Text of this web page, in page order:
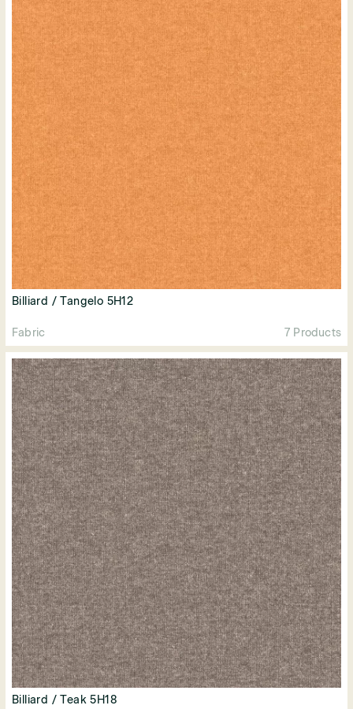
Billiard / Tangelo 5H12
Fabric 7 Products
Billiard / Teak 5H18